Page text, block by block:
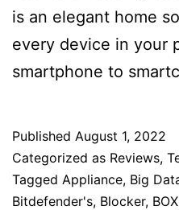
is an elegant home
every device in your
smartphone to
Published August 1, 2022
Categorized as Reviews,
Tagged Appliance, Big
Bitdefender's, Blocker, BOX